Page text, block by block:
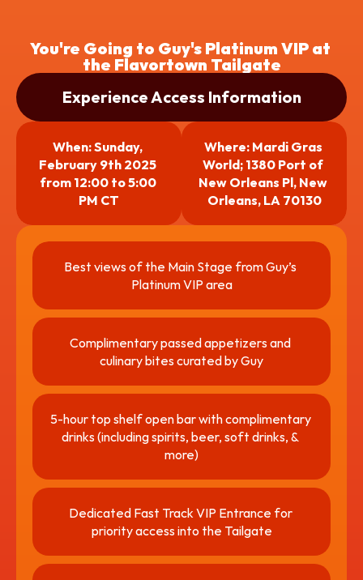
You're Going to Guy's Platinum VIP at
the Flavortown Tailgate
Experience Access Information
When: Sunday,
February 9th 2025
from 12:00 to 5:00
PM CT
Where: Mardi Gras
World; 1380 Port of
New Orleans Pl, New
Orleans, LA 70130
Best views of the Main Stage from Guy’s
Platinum VIP area
Complimentary passed appetizers and
culinary bites curated by Guy
5-hour top shelf open bar with complimentary
drinks (including spirits, beer, soft drinks, &
more)
Dedicated Fast Track VIP Entrance for
priority access into the Tailgate